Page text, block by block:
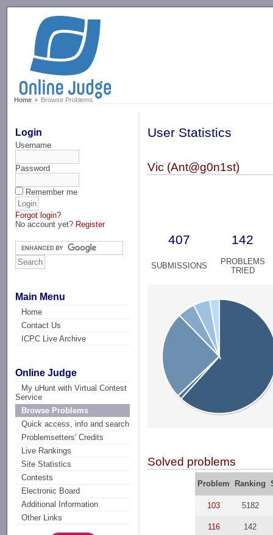
Home Browse Problems
Login
Username
Password
Remember me
Forgot login?
No account yet? Register
Main Menu
Home
Contact Us
ICPC Live Archive
Online Judge
My uHunt with Virtual Contest
Service
Browse Problems
Quick access, info and search
Problemsetters' Credits
Live Rankings
Site Statistics
Contests
Electronic Board
Additional Information
Other Links
User Statistics
Vic (Ant@g0n1st)
407 142
SUBMISSIONS
PROBLEMS
TRIED
Solved problems
Problem Ranking
103 5182
116 142